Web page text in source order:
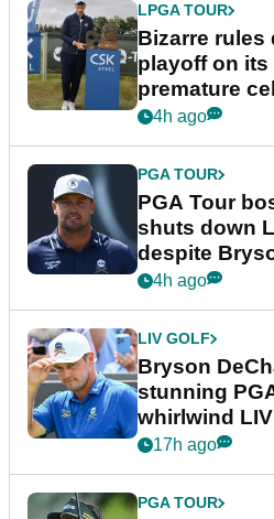
LPGA TOUR
Bizarre rules
playoff on its
premature
4h ago
PGA TOUR
PGA Tour
shuts down
despite
plea
4h ago
LIV GOLF
Bryson
stunning
whirlwind
17h ago
PGA TOUR